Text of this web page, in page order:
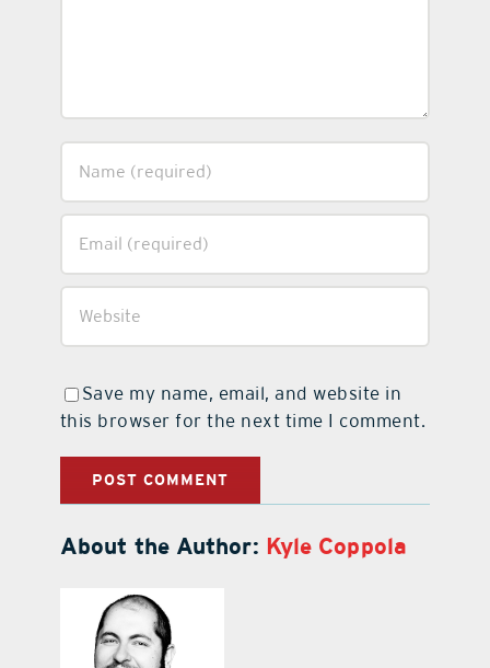
Save my name, email, and website in
this browser for the next time I comment.
About the Author: Kyle Coppola